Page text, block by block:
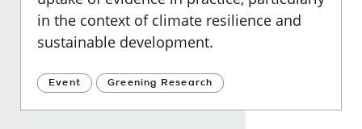
in the context of climate resilience and
sustainable development.
Event Greening Research